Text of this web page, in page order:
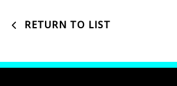
RETURN TO LIST